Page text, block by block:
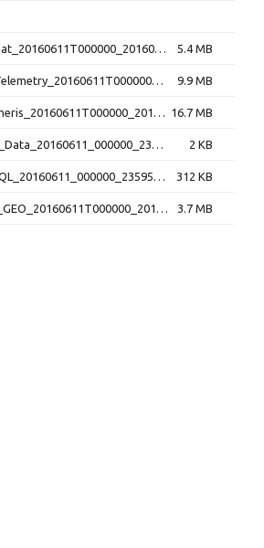
CAS_AttQuat_20160611T000000_20160611T235959_2.0.0.cdf.zip 5.4 MB
CAS_Bus_Telemetry_20160611T000000_20160611T235959_1.3.0.cdf.zip 9.9 MB
CAS_ephemeris_20160611T000000_20160611T235959_1.2.0.txt 16.7 MB
CAS_ePOP_Data_20160611_000000_235959_1.0.0.txt 2 KB
CAS_ePOPQL_20160611_000000_235959_1.0.0.png 312 KB
CAS_Orbit_GEO_20160611T000000_20160611T235959_1.1.0.sp3.zip 3.7 MB